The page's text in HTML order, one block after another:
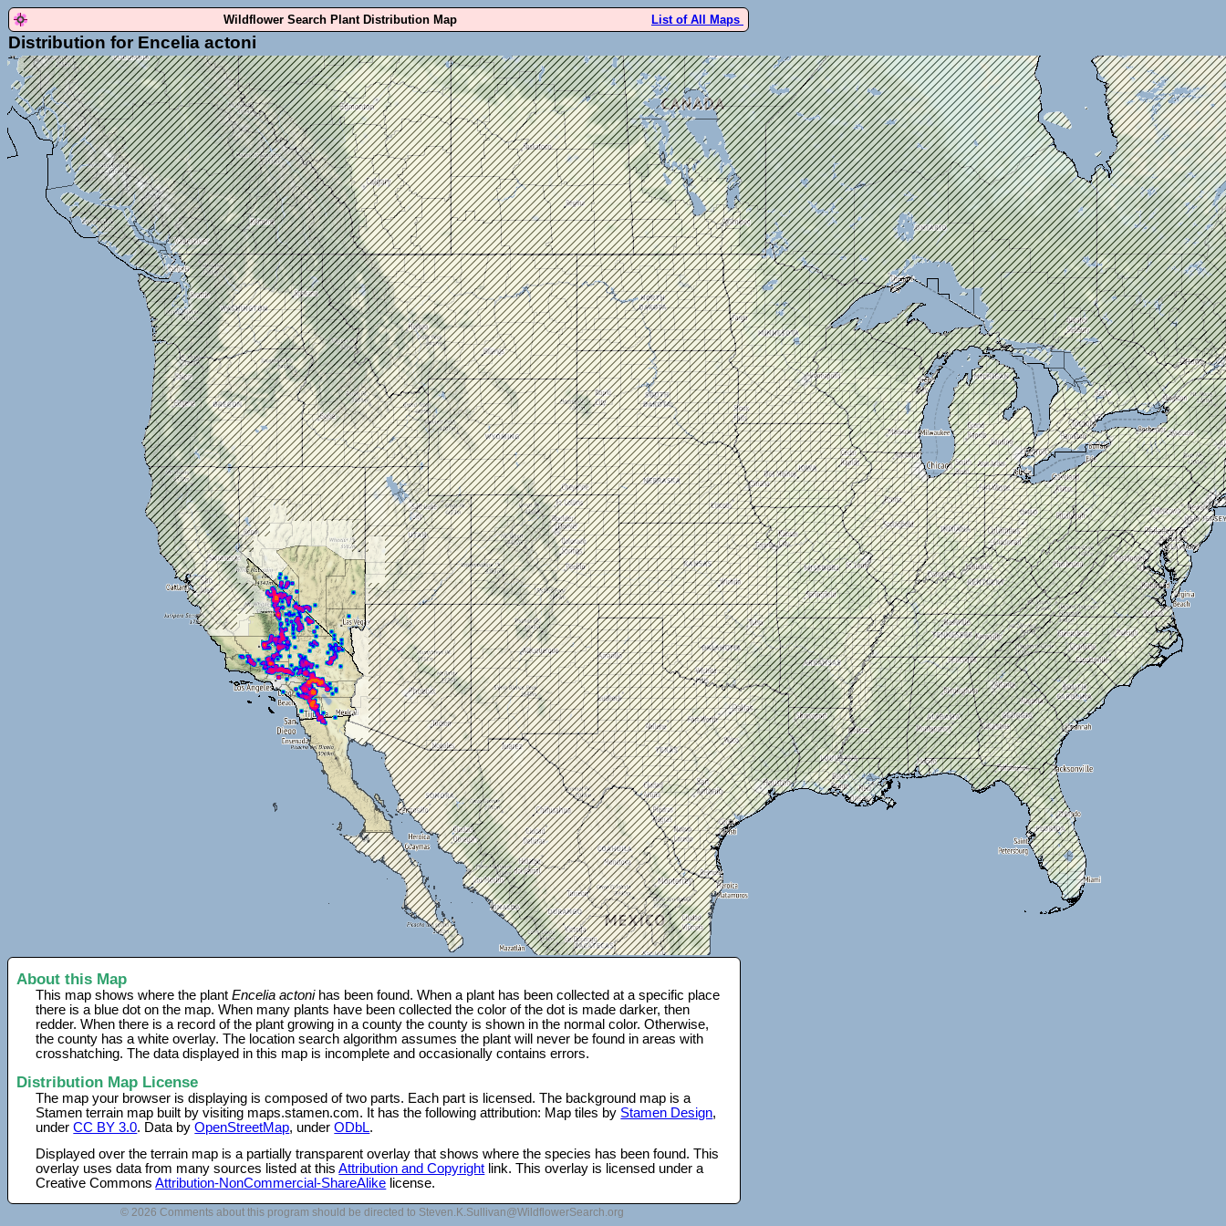
Wildflower Search Plant Distribution Map List of All Maps
Distribution for Encelia actoni
About this Map
This map shows where the plantEncelia actonihas been found. When a plant has been collected at a specific place
there is a blue dot on the map. When many plants have been collected the color of the dot is made darker, then
redder. When there is a record of the plant growing in a county the county is shown in the normal color. Otherwise,
the county has a white overlay. The location search algorithm assumes the plant will never be found in areas with
crosshatching. The data displayed in this map is incomplete and occasionally contains errors.
Distribution Map License
The map your browser is displaying is composed of two parts. Each part is licensed. The background map is a
Stamen terrain map built by visiting maps.stamen.com. It has the following attribution: Map tiles by Stamen Design,
underCC BY 3.0. Data byOpenStreetMap, underODbL.
Displayed over the terrain map is a partially transparent overlay that shows where the species has been found. This
overlay uses data from many sources listed at thisAttribution and Copyright link. This overlay is licensed under a
Creative CommonsAttribution-NonCommercial-ShareAlike license.
© 2026 Comments about this program should be directed to Steven.K.Sullivan@WildflowerSearch.org